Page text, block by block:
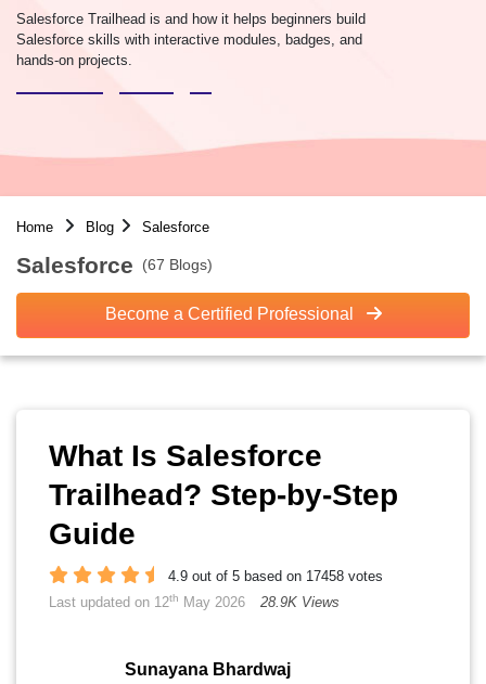
Salesforce Trailhead is and how it helps beginners build
Salesforce skills with interactive modules, badges, and
hands-on projects.
Home Blog Salesforce
Salesforce (67 Blogs)
Become a Certified Professional
What Is Salesforce
Trailhead? Step-by-Step
Guide
4.9 out of 5 based on 17458 votes
Last updated on 12th May 2026 28.9K Views
Sunayana Bhardwaj